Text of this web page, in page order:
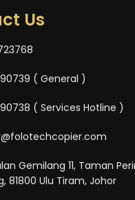
Us
( General )
( Services Hotline )
Gemilang 11, Taman
81800 Ulu Tiram, Johor